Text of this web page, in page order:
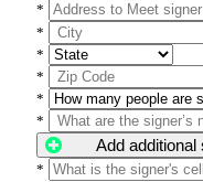
*
*
*
*
*
*
Add additional
*